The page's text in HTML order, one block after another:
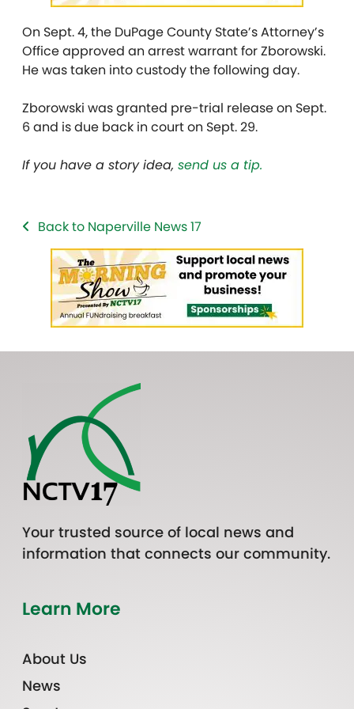
On Sept. 4, the DuPage County State’s Attorney’s
Office approved an arrest warrant for Zborowski.
He was taken into custody the following day.
Zborowski was granted pre-trial release on Sept.
6 and is due back in court on Sept. 29.
If you have a story idea, send us a tip.
Back to Naperville News 17
Your trusted source of local news and
information that connects our community.
Learn More
About Us
News